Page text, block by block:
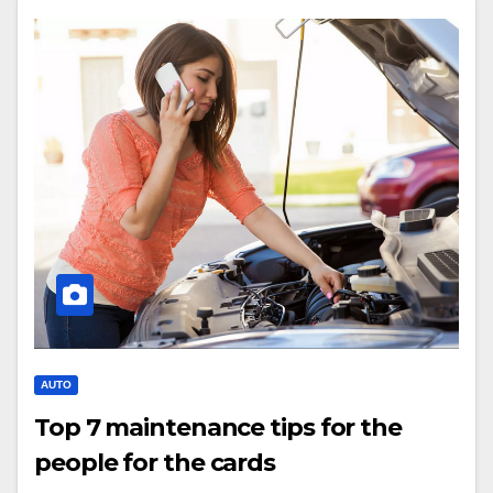
AUTO
Top 7 maintenance tips for the
people for the cards